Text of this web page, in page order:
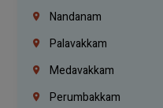
Nandanam
Palavakkam
Medavakkam
Perumbakkam